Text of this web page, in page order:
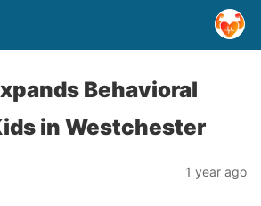
Behavioral
in Westchester
1 year ago